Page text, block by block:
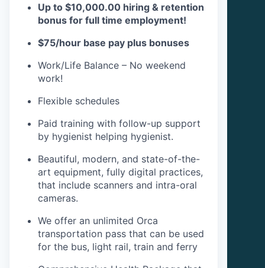
Up to $10,000.00 hiring & retention
bonus for full time employment!
$75/hour base pay plus bonuses
Work/Life Balance – No weekend
work!
Flexible schedules
Paid training with follow-up support
by hygienist helping hygienist.
Beautiful, modern, and state-of-the-
art equipment, fully digital practices,
that include scanners and intra-oral
cameras.
We offer an unlimited Orca
transportation pass that can be used
for the bus, light rail, train and ferry